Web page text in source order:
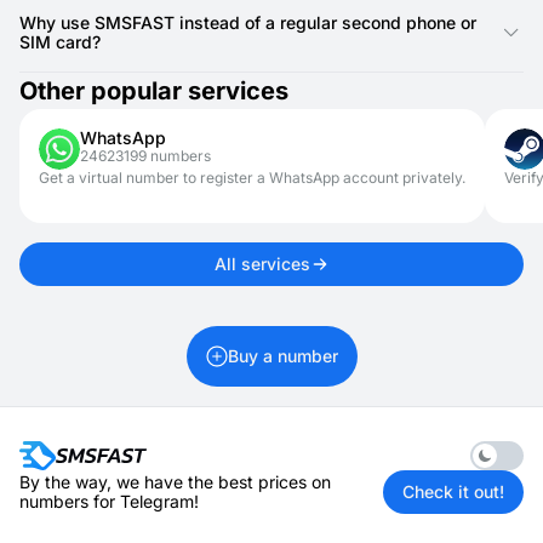
searching, managing rentals, or signing up for online dating
sites. It helps you avoid sharing your main contact number
updates.
Why use SMSFAST instead of a regular second phone or
SIM card?
Unlike burner phones or secondary SIM cards, SMSFAST is
accessible online and doesn’t require hardware or installation.
communication needs from anywhere, with no additional costs
or maintenance.
Other popular services
WhatsApp
24623199 numbers
Get a virtual number to register a WhatsApp account privately.
All services
Buy a number
Enable
By the way, we have the best prices on
numbers for Telegram!
Check it out!